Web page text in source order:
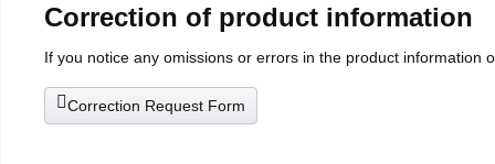
Correction of product information
If you notice any omissions or errors in the product information
Correction Request Form